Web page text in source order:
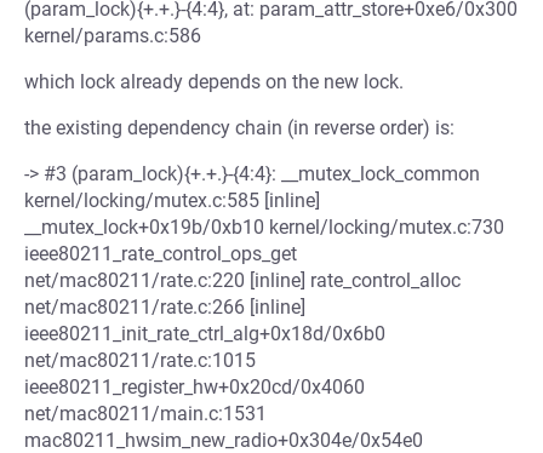
(param_lock){+.+.}-{4:4}, at: param_attr_store+0xe6/0x300
kernel/params.c:586
which lock already depends on the new lock.
the existing dependency chain (in reverse order) is:
-> #3 (param_lock){+.+.}-{4:4}: __mutex_lock_common
kernel/locking/mutex.c:585 [inline]
__mutex_lock+0x19b/0xb10 kernel/locking/mutex.c:730
ieee80211_rate_control_ops_get
net/mac80211/rate.c:220 [inline] rate_control_alloc
net/mac80211/rate.c:266 [inline]
ieee80211_init_rate_ctrl_alg+0x18d/0x6b0
net/mac80211/rate.c:1015
ieee80211_register_hw+0x20cd/0x4060
net/mac80211/main.c:1531
mac80211_hwsim_new_radio+0x304e/0x54e0